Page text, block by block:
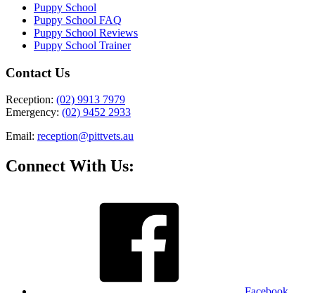
Puppy School
Puppy School FAQ
Puppy School Reviews
Puppy School Trainer
Contact Us
Reception: (02) 9913 7979
Emergency: (02) 9452 2933
Email: reception@pittvets.au
Connect With Us: